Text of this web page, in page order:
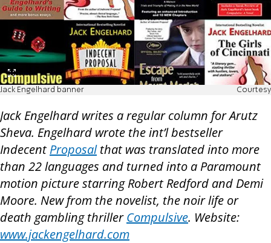
Jack Engelhard banner Courtesy
Jack Engelhard writes a regular column for Arutz
Sheva. Engelhard wrote the int’l bestseller
IndecentProposalthat was translated into more
than 22 languages and turned into a Paramount
motion picture starring Robert Redford and Demi
Moore. New from the novelist, the noir life or
death gambling thrillerCompulsive. Website:
www.jackengelhard.com